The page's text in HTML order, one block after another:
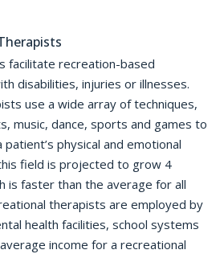
facilitate recreation-based
disabilities, injuries or illnesses.
use a wide array of techniques,
music, dance, sports and games to
physical and emotional
field is projected to grow 4
is faster than the average for all
therapists are employed by
health facilities, school systems
income for a recreational